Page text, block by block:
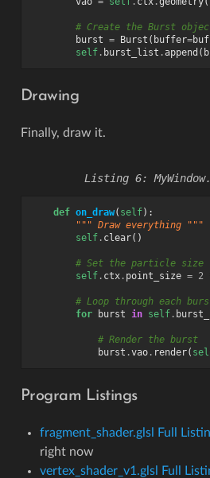
# Create the Burst
burst = Burst ( buffer=
self. burst_list .append (
Drawing
Finally, draw it.
def on_draw( self):
""" Draw everything """
self. clear()
# Set the particle size
self. ctx. point_size = 2
# Loop through each
for
burst in self.
# Render the burst
burst .vao. render(
Program Listings
fragment_shader.glsl Full
right now
vertex_shader_v1.glsl Full